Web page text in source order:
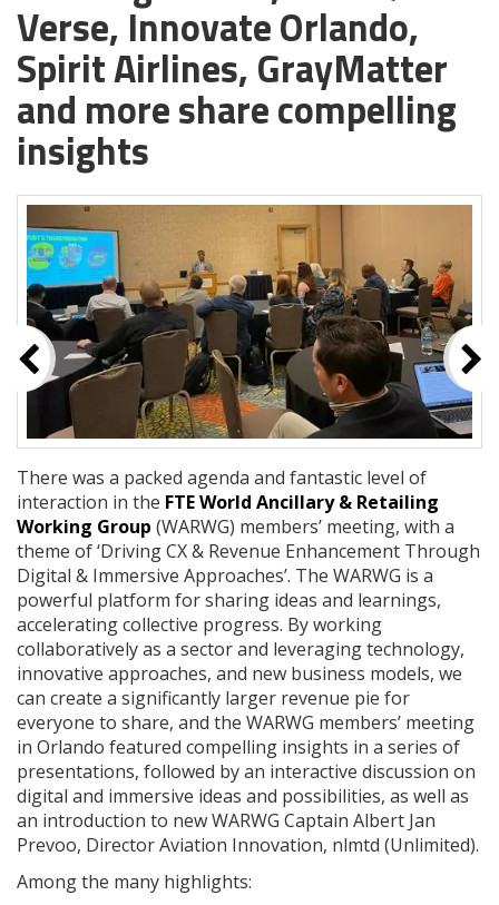
Verse, Innovate Orlando,
Spirit Airlines, GrayMatter
and more share compelling
insights
There was a packed agenda and fantastic level of
interaction in the FTE World Ancillary & Retailing
Working Group (WARWG) members’ meeting, with a
theme of ‘Driving CX & Revenue Enhancement Through
Digital & Immersive Approaches’. The WARWG is a
powerful platform for sharing ideas and learnings,
accelerating collective progress. By working
collaboratively as a sector and leveraging technology,
innovative approaches, and new business models, we
can create a significantly larger revenue pie for
everyone to share, and the WARWG members’ meeting
in Orlando featured compelling insights in a series of
presentations, followed by an interactive discussion on
digital and immersive ideas and possibilities, as well as
an introduction to new WARWG Captain Albert Jan
Prevoo, Director Aviation Innovation, nlmtd (Unlimited).
Among the many highlights: